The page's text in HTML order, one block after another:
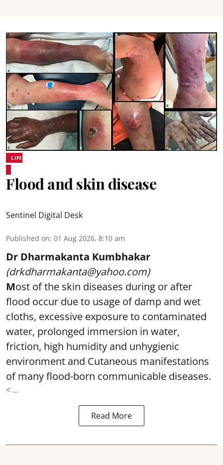
LIFE
Flood and skin disease
Sentinel Digital Desk
Published on: 01 Aug 2026, 8:10 am
Dr Dharmakanta Kumbhakar
(drkdharmakanta@yahoo.com)
Most of the skin diseases during or after
flood occur due to usage of damp and wet
cloths, excessive exposure to contaminated
water, prolonged immersion in water,
friction, high humidity and unhygienic
environment and Cutaneous manifestations
of many flood-born communicable diseases.
< ...
Read More